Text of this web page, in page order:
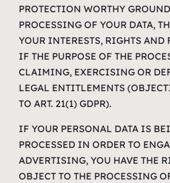
PROTECTION WORTHY
PROCESSING OF YOUR DATA,
YOUR INTERESTS, RIGHTS AND
IF THE PURPOSE OF THE
CLAIMING, EXERCISING OR
LEGAL ENTITLEMENTS
TO ART. 21(1) GDPR).
IF YOUR PERSONAL DATA IS
PROCESSED IN ORDER TO
ADVERTISING, YOU HAVE THE
OBJECT TO THE PROCESSING